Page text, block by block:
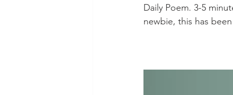
Daily Poem. 3-5
newbie, this has